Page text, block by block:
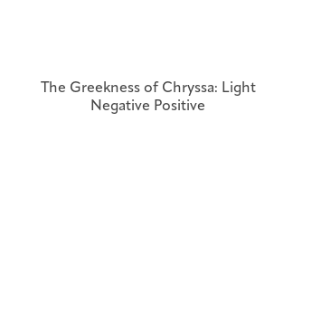
The Greekness of Chryssa: Light
Negative Positive